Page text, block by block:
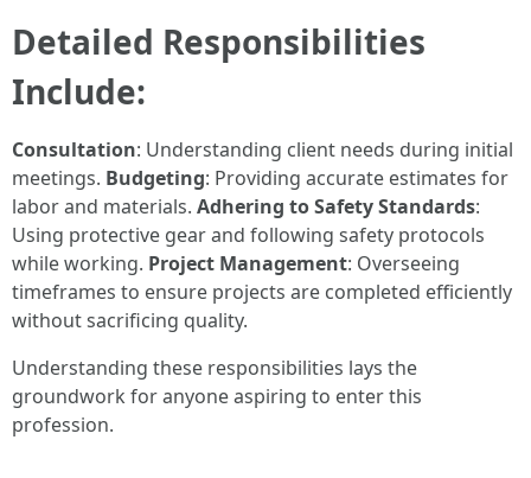
Detailed Responsibilities
Include:
Consultation: Understanding client needs during initial
meetings. Budgeting: Providing accurate estimates for
labor and materials. Adhering to Safety Standards:
Using protective gear and following safety protocols
while working. Project Management: Overseeing
timeframes to ensure projects are completed efficiently
without sacrificing quality.
Understanding these responsibilities lays the
groundwork for anyone aspiring to enter this
profession.